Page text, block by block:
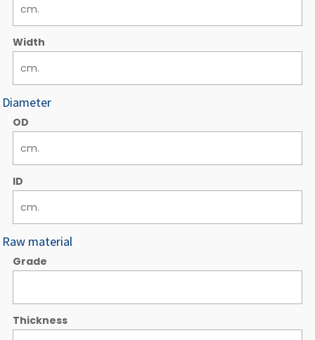
Width
Diameter
OD
ID
Raw material
Grade
Thickness